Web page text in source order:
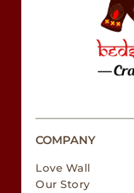
COMPANY
Love Wall
Our Story